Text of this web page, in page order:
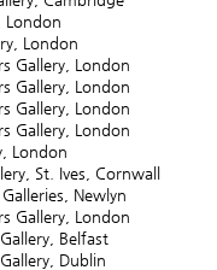
London
London
Gallery, London
Gallery, London
Gallery, London
Gallery, London
St. Ives, Cornwall
Newlyn
Gallery, London
Belfast
Dublin